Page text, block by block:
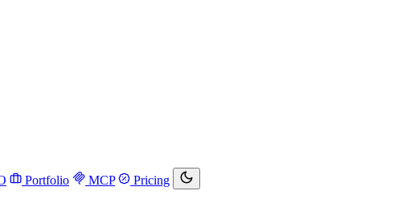
Portfolio MCP
Pricing